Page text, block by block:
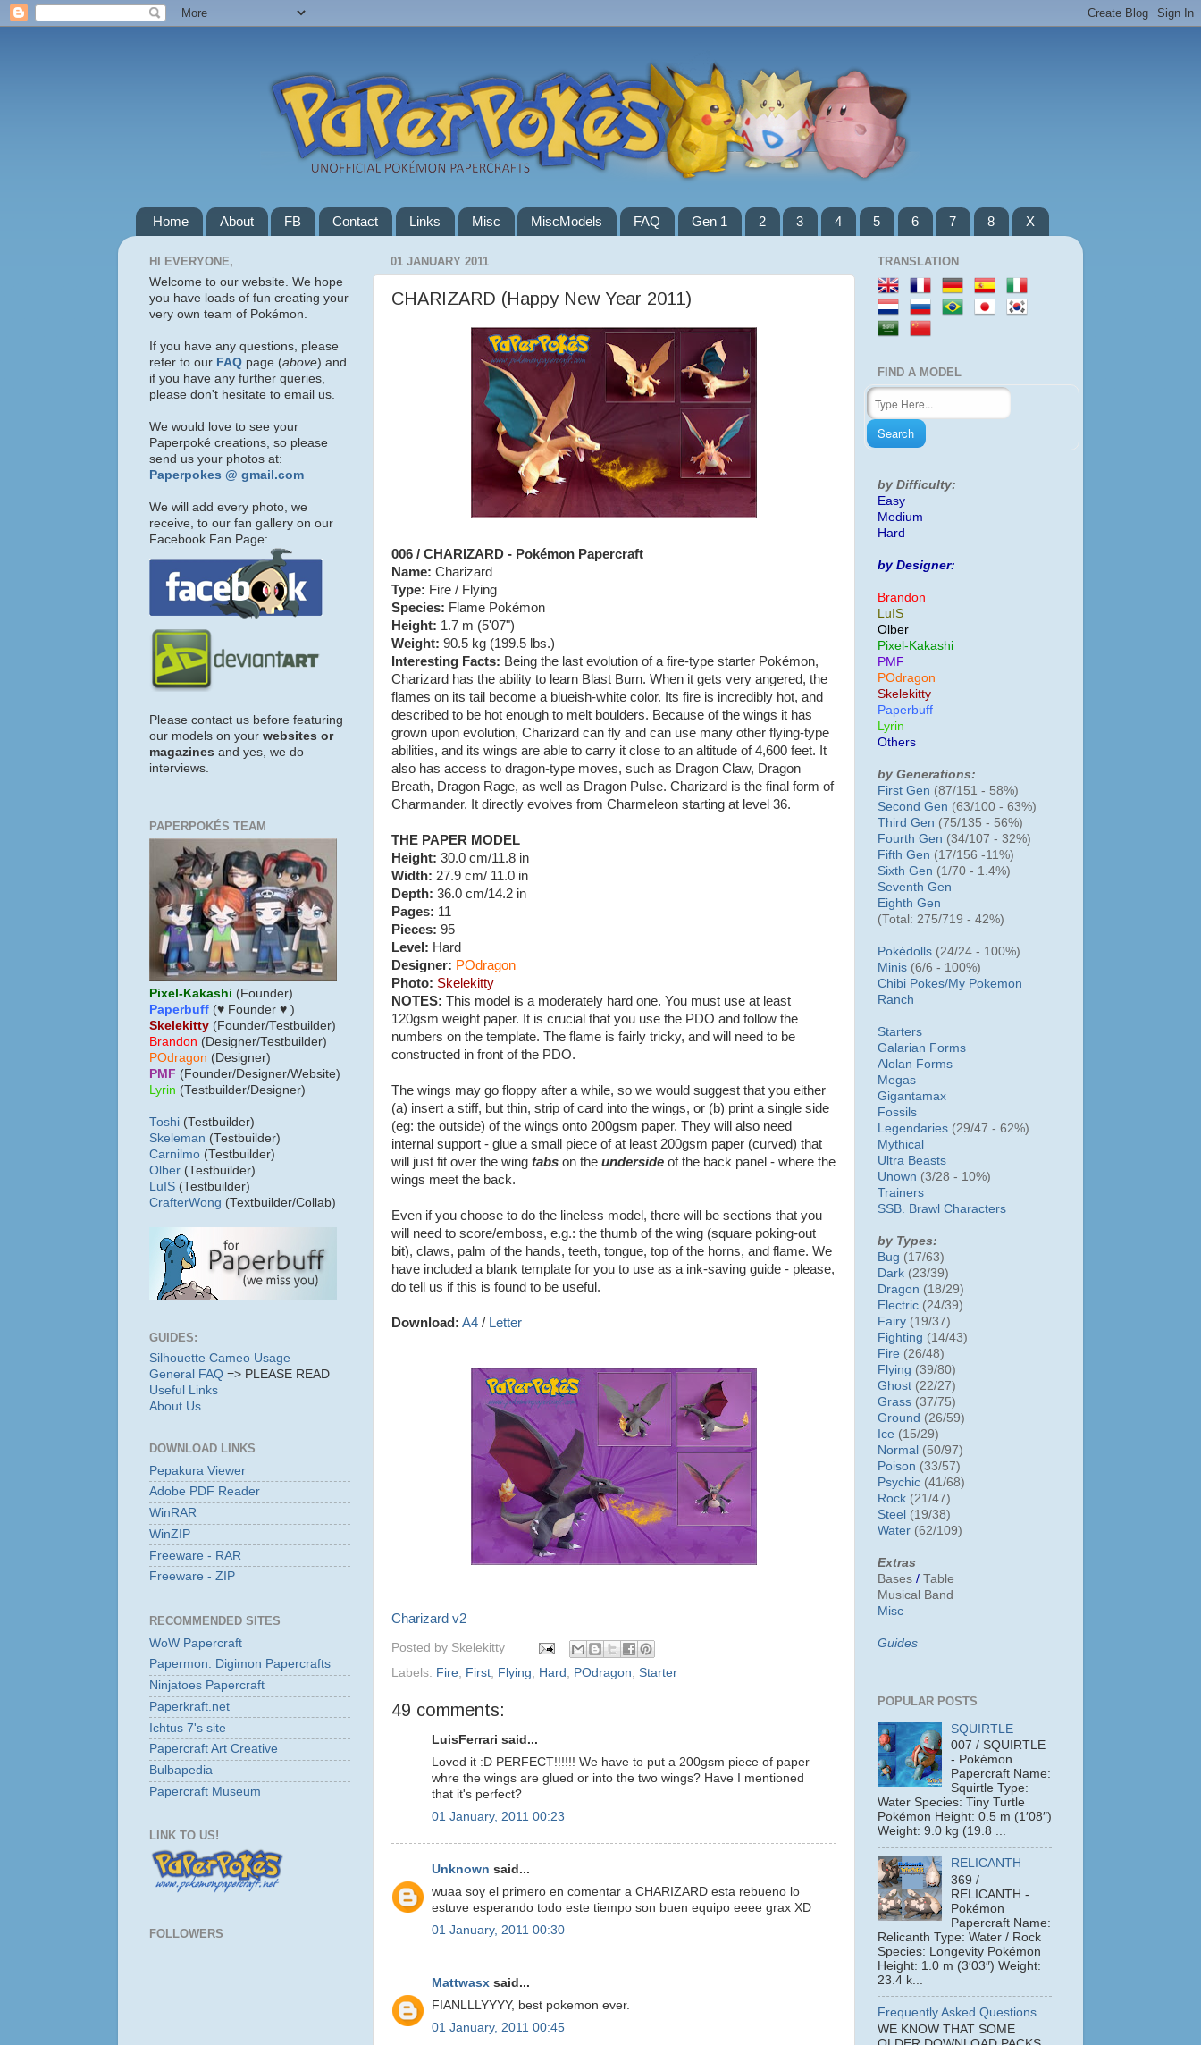
Home About FB Contact Links Misc MiscModels FAQ Gen 1 2 3 4 5 6 7 8 X
01 JANUARY 2011
CHARIZARD (Happy New Year 2011)
006 / CHARIZARD - Pokémon Papercraft
Name: Charizard
Type: Fire / Flying
Species: Flame Pokémon
Height: 1.7 m (5'07")
Weight: 90.5 kg (199.5 lbs.)
Interesting Facts: Being the last evolution of a fire-type starter Pokémon,
Charizard has the ability to learn Blast Burn. When it gets very angered, the
flames on its tail become a blueish-white color. Its fire is incredibly hot, and
described to be hot enough to melt boulders. Because of the wings it has
grown upon evolution, Charizard can fly and can use many other flying-type
abilities, and its wings are able to carry it close to an altitude of 4,600 feet. It
also has access to dragon-type moves, such as Dragon Claw, Dragon
Breath, Dragon Rage, as well as Dragon Pulse. Charizard is the final form of
Charmander. It directly evolves from Charmeleon starting at level 36.
THE PAPER MODEL
Height: 30.0 cm/11.8 in
Width: 27.9 cm/ 11.0 in
Depth: 36.0 cm/14.2 in
Pages: 11
Pieces: 95
Level: Hard
Designer: POdragon
Photo: Skelekitty
NOTES: This model is a moderately hard one. You must use at least
120gsm weight paper. It is crucial that you use the PDO and follow the
numbers on the template. The flame is fairly tricky, and will need to be
constructed in front of the PDO.
The wings may go floppy after a while, so we would suggest that you either
(a) insert a stiff, but thin, strip of card into the wings, or (b) print a single side
(eg: the outside) of the wings onto 200gsm paper. They will also need
internal support - glue a small piece of at least 200gsm paper (curved) that
will just fit over the wing tabs on the underside of the back panel - where the
wings meet the back.
Even if you choose to do the lineless model, there will be sections that you
will need to score/emboss, e.g.: the thumb of the wing (square poking-out
bit), claws, palm of the hands, teeth, tongue, top of the horns, and flame. We
have included a blank template for you to use as a ink-saving guide - please,
do tell us if this is found to be useful.
Download: A4 / Letter
Charizard v2
Posted by Skelekitty
Labels: Fire First Flying Hard POdragon Starter
49 comments:
LuisFerrari said...
Loved it :D PERFECT!!!!!! We have to put a 200gsm piece of paper
whre the wings are glued or into the two wings? Have I mentioned
that it's perfect?
01 January, 2011 00:23
Unknown said...
wuaa soy el primero en comentar a CHARIZARD esta rebueno lo
estuve esperando todo este tiempo son buen equipo eeee grax XD
01 January, 2011 00:30
Mattwasx said...
FIANLLLYYYY, best pokemon ever.
01 January, 2011 00:45
HI EVERYONE,
Welcome to our website. We hope
you have loads of fun creating your
very own team of Pokémon.
If you have any questions, please
refer to our FAQ page (above) and
if you have any further queries,
please don't hesitate to email us.
We would love to see your
Paperpoké creations, so please
send us your photos at:
Paperpokes @ gmail.com
We will add every photo, we
receive, to our fan gallery on our
Facebook Fan Page:
Please contact us before featuring
our models on your websites or
magazines and yes, we do
interviews.
PAPERPOKÉS TEAM
Pixel-Kakashi (Founder)
Paperbuff (♥ Founder ♥ )
Skelekitty (Founder/Testbuilder)
Brandon (Designer/Testbuilder)
POdragon (Designer)
PMF (Founder/Designer/Website)
Lyrin (Testbuilder/Designer)
Toshi (Testbuilder)
Skeleman (Testbuilder)
Carnilmo (Testbuilder)
Olber (Testbuilder)
LuIS (Testbuilder)
CrafterWong (Textbuilder/Collab)
GUIDES:
Silhouette Cameo Usage
General FAQ => PLEASE READ
Useful Links
About Us
DOWNLOAD LINKS
Pepakura Viewer
Adobe PDF Reader
WinRAR
WinZIP
Freeware - RAR
Freeware - ZIP
RECOMMENDED SITES
WoW Papercraft
Papermon: Digimon Papercrafts
Ninjatoes Papercraft
Paperkraft.net
Ichtus 7's site
Papercraft Art Creative
Bulbapedia
Papercraft Museum
LINK TO US!
FOLLOWERS
TRANSLATION
FIND A MODEL
by Difficulty:
Easy
Medium
Hard
by Designer:
Brandon
LuIS
Olber
Pixel-Kakashi
PMF
POdragon
Skelekitty
Paperbuff
Lyrin
Others
by Generations:
First Gen (87/151 - 58%)
Second Gen (63/100 - 63%)
Third Gen (75/135 - 56%)
Fourth Gen (34/107 - 32%)
Fifth Gen (17/156 -11%)
Sixth Gen (1/70 - 1.4%)
Seventh Gen
Eighth Gen
(Total: 275/719 - 42%)
Pokédolls (24/24 - 100%)
Minis (6/6 - 100%)
Chibi Pokes/My Pokemon
Ranch
Starters
Galarian Forms
Alolan Forms
Megas
Gigantamax
Fossils
Legendaries (29/47 - 62%)
Mythical
Ultra Beasts
Unown (3/28 - 10%)
Trainers
SSB. Brawl Characters
by Types:
Bug (17/63)
Dark (23/39)
Dragon (18/29)
Electric (24/39)
Fairy (19/37)
Fighting (14/43)
Fire (26/48)
Flying (39/80)
Ghost (22/27)
Grass (37/75)
Ground (26/59)
Ice (15/29)
Normal (50/97)
Poison (33/57)
Psychic (41/68)
Rock (21/47)
Steel (19/38)
Water (62/109)
Extras
Bases / Table
Musical Band
Misc
Guides
POPULAR POSTS
SQUIRTLE
007 / SQUIRTLE
- Pokémon
Papercraft Name:
Squirtle Type:
Water Species: Tiny Turtle
Pokémon Height: 0.5 m (1′08″)
Weight: 9.0 kg (19.8 ...
RELICANTH
369 /
RELICANTH -
Pokémon
Papercraft Name:
Relicanth Type: Water / Rock
Species: Longevity Pokémon
Height: 1.0 m (3′03″) Weight:
23.4 k...
Frequently Asked Questions
WE KNOW THAT SOME